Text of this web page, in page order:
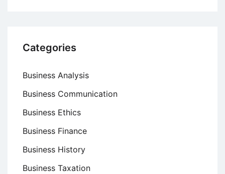
Categories
Business Analysis
Business Communication
Business Ethics
Business Finance
Business History
Business Taxation